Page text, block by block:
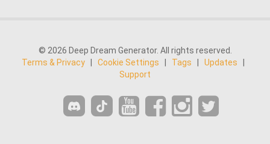
© 2026 Deep Dream Generator. All rights reserved.
Terms & Privacy
Cookie Settings Tags Updates
Support